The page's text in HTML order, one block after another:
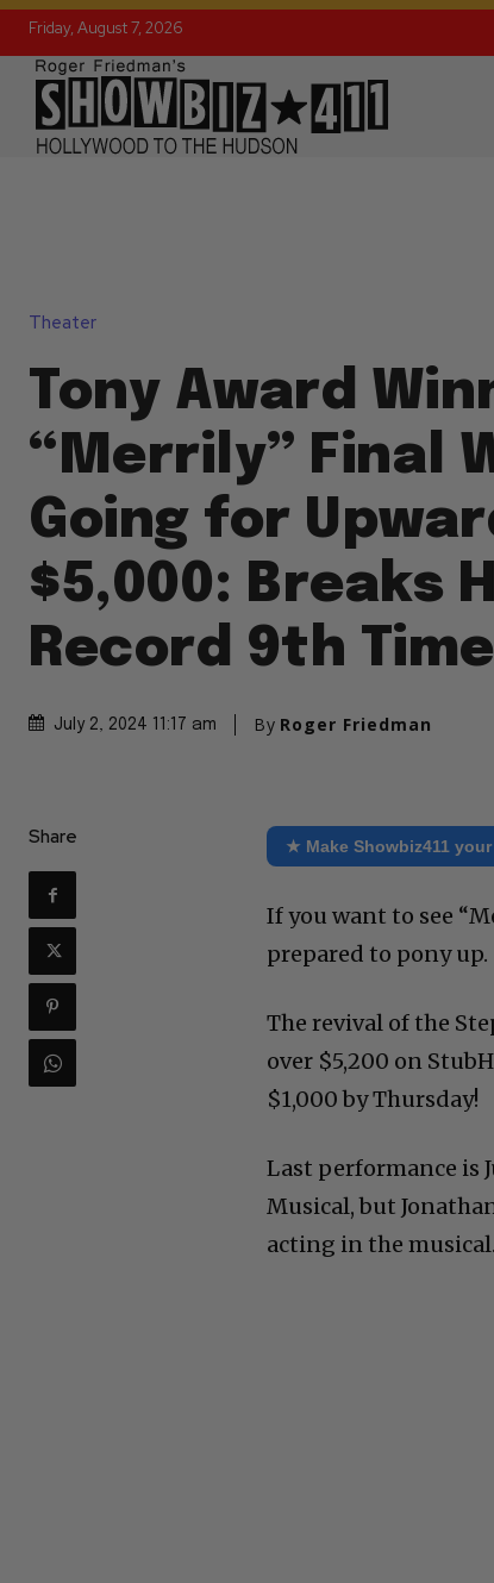
Friday, August 7, 2026
Theater
Tony Award
“Merrily” Final
Going for
$5,000: Breaks
Record 9th Time
July 2, 2024 11:17 am By Roger Friedman
Share ★ Make Showbiz411
If you want to see
prepared to pony up.
The revival of the
over $5,200 on
$1,000 by Thursday!
Last performance is
Musical, but
acting in the musical.